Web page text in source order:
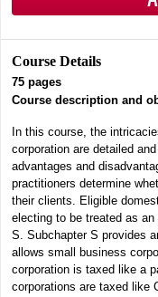
Course Details
75 pages
Course description and
In this course, the
corporation are detailed
advantages and
practitioners determine
their clients. Eligible
electing to be treated as
S. Subchapter S provides
allows small business
corporation is taxed like a
corporations are taxed like